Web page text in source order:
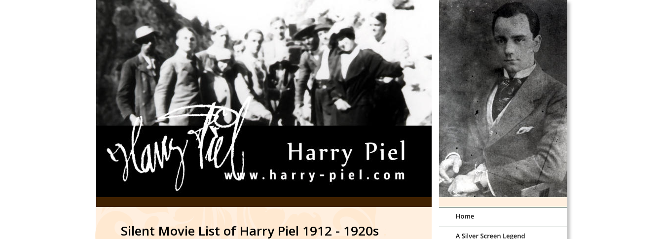
Silent Movie List of Harry Piel 1912 - 1920s